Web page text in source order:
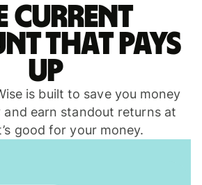
current
that pays
up
is built to save you money
earn standout returns at
good for your money.